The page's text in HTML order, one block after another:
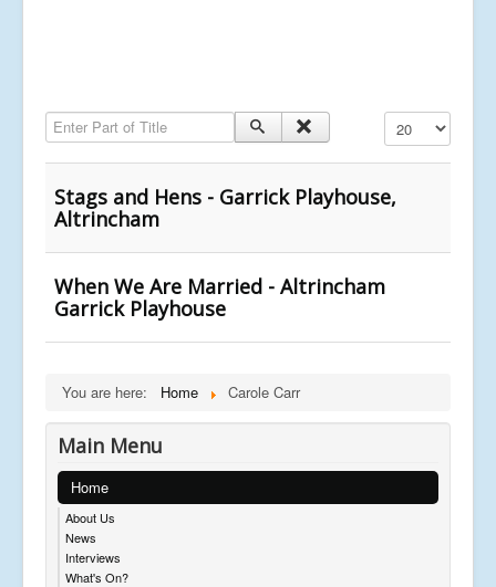
Enter Part of Title Display #
Stags and Hens - Garrick Playhouse,
Altrincham
When We Are Married - Altrincham
Garrick Playhouse
You are here: Home Carole Carr
Main Menu
Home
About Us
News
Interviews
What's On?